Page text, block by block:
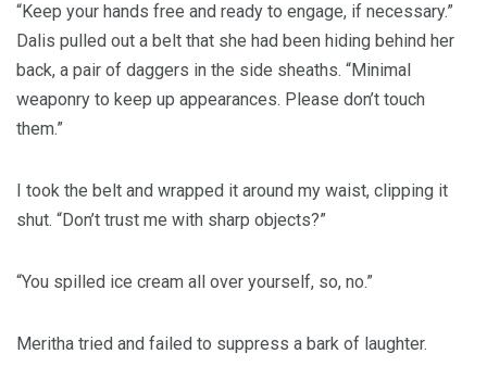
“Keep your hands free and ready to engage, if necessary.”
Dalis pulled out a belt that she had been hiding behind her
back, a pair of daggers in the side sheaths. “Minimal
weaponry to keep up appearances. Please don’t touch
them.”
I took the belt and wrapped it around my waist, clipping it
shut. “Don’t trust me with sharp objects?”
“You spilled ice cream all over yourself, so, no.”
Meritha tried and failed to suppress a bark of laughter.